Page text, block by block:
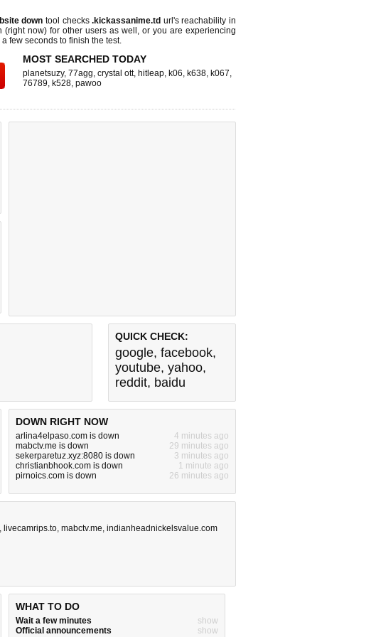
down tool checks.kickassanime.td url's reachability in
(right now) for other users as well, or you are experiencing
few seconds to finish the test.
MOST SEARCHED TODAY
planetsuzy, 77agg, crystal ott, hitleap, k06, k638, k067,
76789, k528, pawoo
QUICK CHECK:
google, facebook,
youtube, yahoo,
reddit, baidu
DOWN RIGHT NOW
arlina4elpaso.com is down
4 minutes ago
mabctv.me is down
29 minutes ago
sekerparetuz.xyz:8080 is down
3 minutes ago
christianbhook.com is down
1 minute ago
pirnoics.com is down
26 minutes ago
, livecamrips.to, mabctv.me, indianheadnickelsvalue.com
WHAT TO DO
Wait a few minutes
show
Official announcements
show